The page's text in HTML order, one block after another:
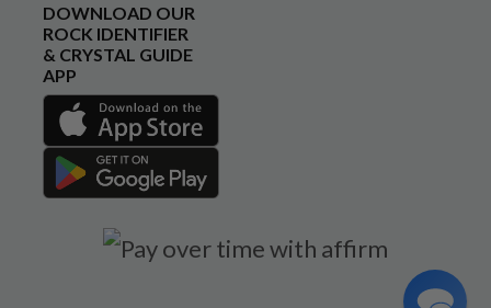
DOWNLOAD OUR
ROCK IDENTIFIER
& CRYSTAL GUIDE
APP